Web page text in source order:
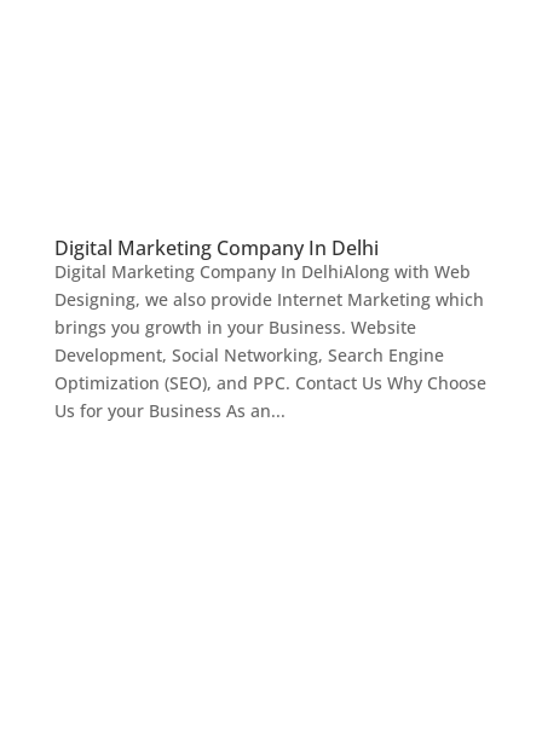
Digital Marketing Company In Delhi
Digital Marketing Company In DelhiAlong with Web
Designing, we also provide Internet Marketing which
brings you growth in your Business. Website
Development, Social Networking, Search Engine
Optimization (SEO), and PPC. Contact Us Why Choose
Us for your Business As an...